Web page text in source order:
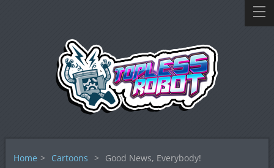
Home > Cartoons > Good News, Everybody!